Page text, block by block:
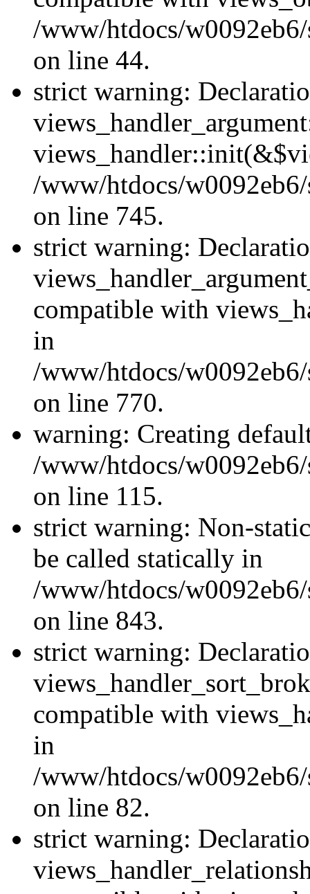
/www/htdocs/
on line 44.
strict warning:
/www/htdocs/
on line 745.
strict warning:
compatible with
in
/www/htdocs/
on line 770.
warning: Creating
/www/htdocs/
on line 115.
strict warning: Non-
be called statically in
/www/htdocs/
on line 843.
strict warning:
compatible with
in
/www/htdocs/
on line 82.
strict warning: